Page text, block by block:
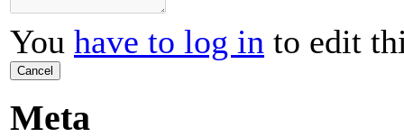
You have to log in to edit
Cancel
Meta